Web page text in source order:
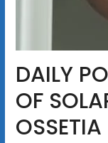
DAILY
OF
OSSETIA